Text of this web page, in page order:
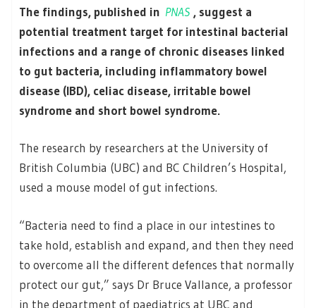
The findings, published in PNAS , suggest a
potential treatment target for intestinal bacterial
infections and a range of chronic diseases linked
to gut bacteria, including inflammatory bowel
disease (IBD), celiac disease, irritable bowel
syndrome and short bowel syndrome.
The research by researchers at the University of
British Columbia (UBC) and BC Children’s Hospital,
used a mouse model of gut infections.
“Bacteria need to find a place in our intestines to
take hold, establish and expand, and then they need
to overcome all the different defences that normally
protect our gut,” says Dr Bruce Vallance, a professor
in the department of paediatrics at UBC and